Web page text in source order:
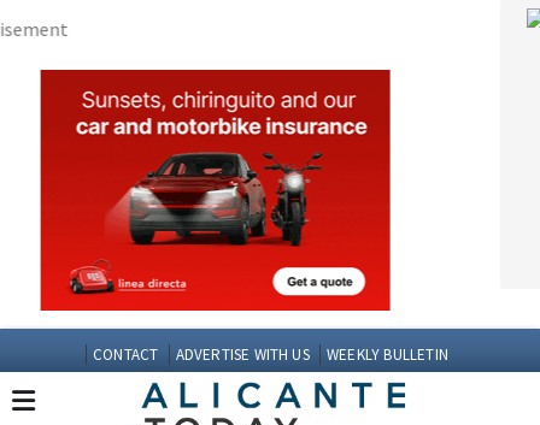
CONTACT ADVERTISE WITH US WEEKLY BULLETIN